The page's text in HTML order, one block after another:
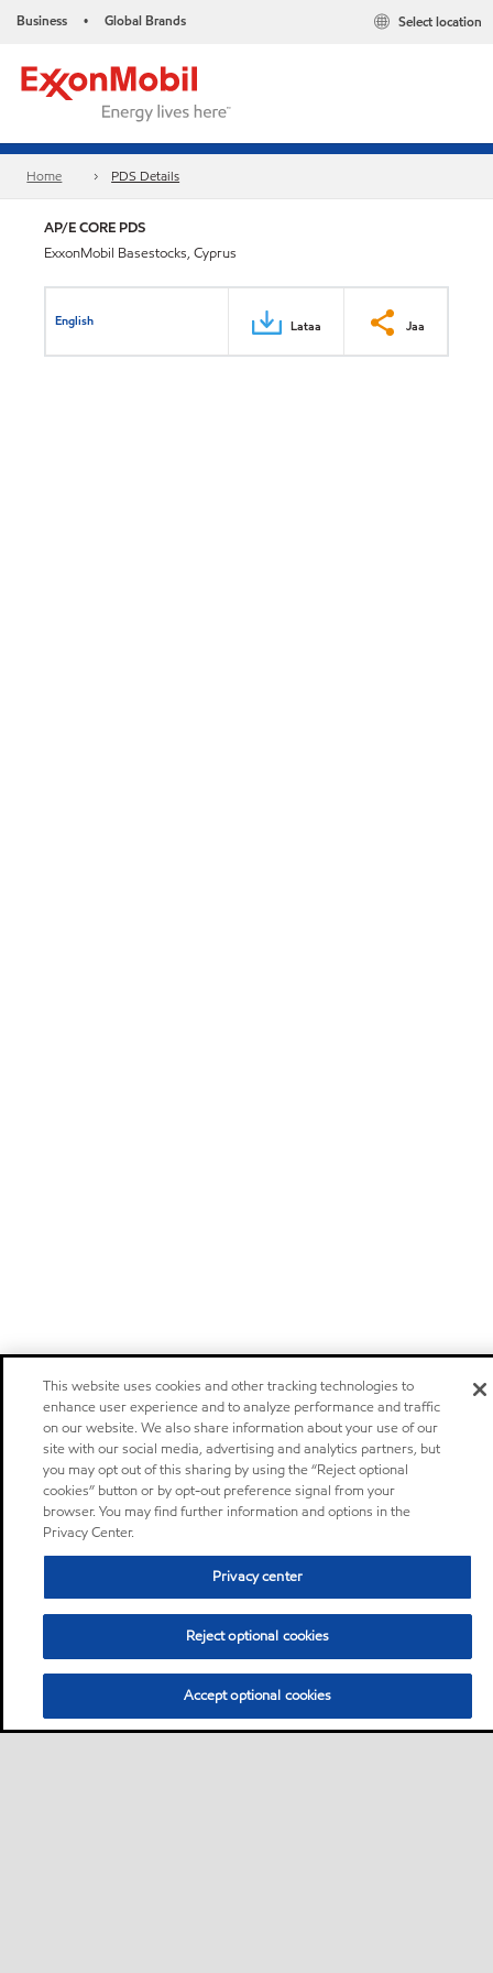
Business • Global Brands Select location
Home PDS Details
AP/E CORE PDS
ExxonMobil Basestocks, Cyprus
English Lataa Jaa
This website uses cookies and other tracking technologies to
enhance user experience and to analyze performance and traffic
on our website. We also share information about your use of our
site with our social media, advertising and analytics partners, but
you may opt out of this sharing by using the “Reject optional
cookies” button or by opt-out preference signal from your
browser. You may find further information and options in the
Privacy Center.
Privacy center
Reject optional cookies
Accept optional cookies